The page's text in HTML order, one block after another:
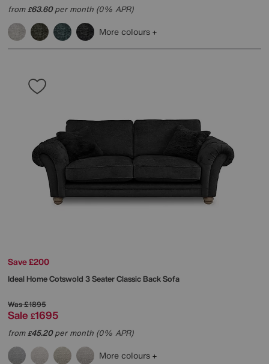
from£63.60per month (0% APR)
More colours
Save £200
Ideal HomeCotswold 3 Seater Classic Back Sofa
Was£1895
Sale £1695
from£45.20per month (0% APR)
More colours